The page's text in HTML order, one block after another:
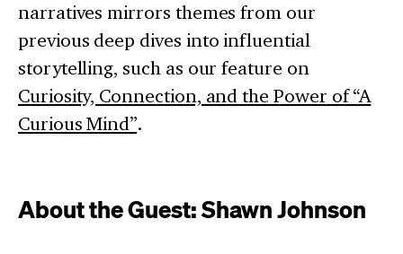
narratives mirrors themes from our
previous deep dives into influential
storytelling, such as our feature on
Curiosity, Connection, and the Power of “A
Curious Mind”.
About the Guest: Shawn Johnson